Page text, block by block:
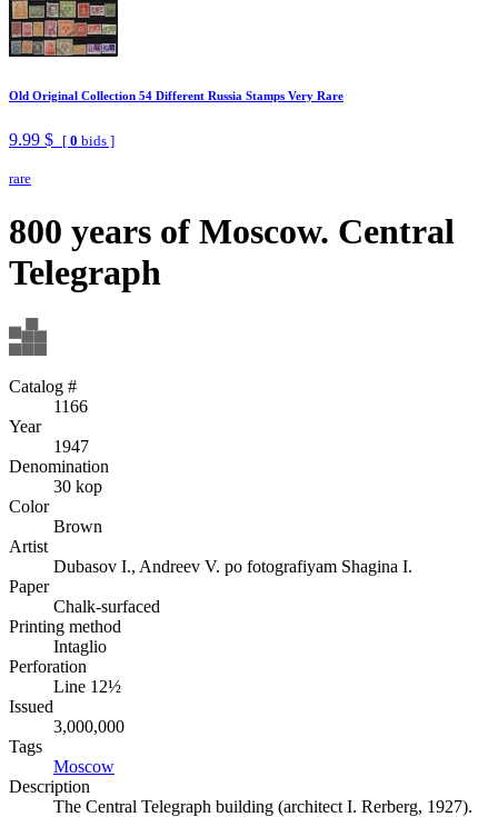
Old Original Collection 54 Different Russia Stamps Very Rare
9.99 $ [ 0 bids ]
rare
800 years of Moscow. Central
Telegraph
Catalog #
1166
Year
1947
Denomination
30 kop
Color
Brown
Artist
Dubasov I., Andreev V. po fotografiyam Shagina I.
Paper
Chalk-surfaced
Printing method
Intaglio
Perforation
Line 12½
Issued
3,000,000
Tags
Moscow
Description
The Central Telegraph building (architect I. Rerberg, 1927).